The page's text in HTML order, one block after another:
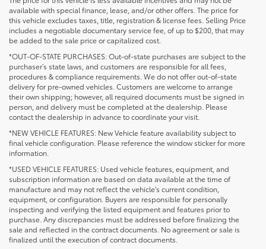
available with special finance, lease, and/or other offers. The price for
this vehicle excludes taxes, title, registration & license fees. Selling Price
includes a negotiable documentary service fee, of up to $200, that may
be added to the sale price or capitalized cost.
*OUT-OF-STATE PURCHASES: Out-of-state purchases are subject to the
purchaser’s state laws, and customers are responsible for all fees,
procedures & compliance requirements. We do not offer out-of-state
delivery for pre-owned vehicles. Customers are welcome to arrange
their own shipping; however, all required documents must be signed in
person, and delivery must be completed at the dealership. Please
contact the dealership in advance to coordinate your visit.
*NEW VEHICLE FEATURES: New Vehicle feature availability subject to
final vehicle configuration. Please reference the window sticker for more
information.
*USED VEHICLE FEATURES: Used vehicle features, equipment, and
subscription information are based on data available at the time of
manufacture and may not reflect the vehicle's current condition,
equipment, or configuration. Buyers are responsible for personally
inspecting and verifying the listed equipment and features prior to
purchase. Any discrepancies must be addressed before finalizing the
sale and reflected in the contract documents. No agreement or sale is
finalized until the execution of contract documents.